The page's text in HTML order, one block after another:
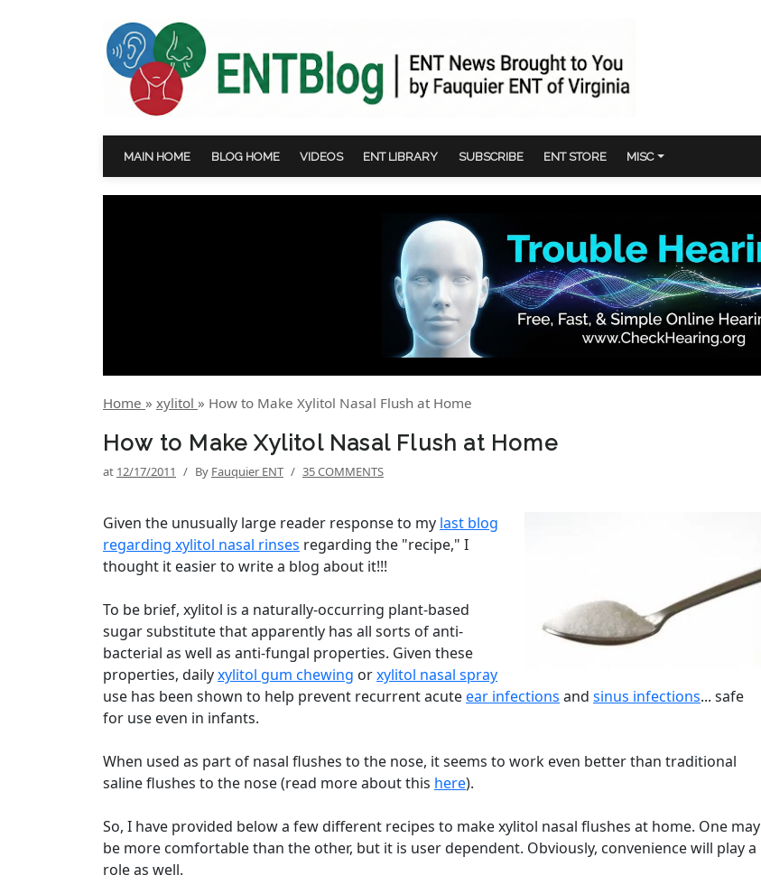
MAIN HOME BLOG HOME VIDEOS ENT LIBRARY SUBSCRIBE ENT STORE MISC
Home » xylitol » How to Make Xylitol Nasal Flush at Home
How to Make Xylitol Nasal Flush at Home
at 12/17/2011 / By Fauquier ENT / 35 COMMENTS
Given the unusually large reader response to my last blog
regarding xylitol nasal rinses regarding the "recipe," I
thought it easier to write a blog about it!!!
To be brief, xylitol is a naturally-occurring plant-based
sugar substitute that apparently has all sorts of anti-
bacterial as well as anti-fungal properties. Given these
properties, dailyxylitol gum chewing orxylitol nasal spray
use has been shown to help prevent recurrent acuteear infections and sinus infections... safe
for use even in infants.
When used as part of nasal flushes to the nose, it seems to work even better than traditional
saline flushes to the nose (read more about this here).
So, I have provided below a few different recipes to make xylitol nasal flushes at home. One may
be more comfortable than the other, but it is user dependent. Obviously, convenience will play a
role as well.